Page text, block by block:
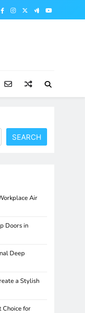
SEARCH
Air
Doors in
Deep
a Stylish
Choice for